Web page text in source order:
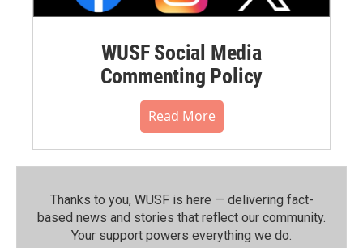
WUSF Social Media
Commenting Policy
Read More
Thanks to you, WUSF is here — delivering fact-
based news and stories that reflect our community.⁠
Your support powers everything we do.